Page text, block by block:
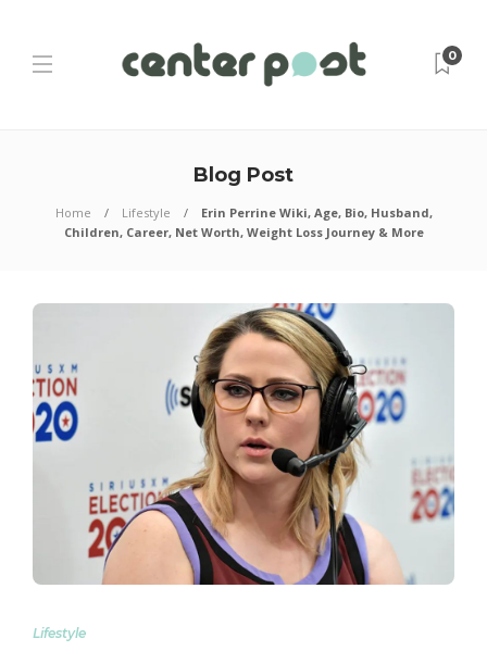
0
Blog Post
Home Lifestyle
Erin Perrine Wiki, Age, Bio, Husband,
Children, Career, Net Worth, Weight Loss Journey & More
Lifestyle